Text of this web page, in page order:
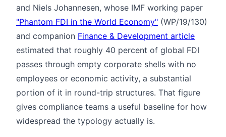
and Niels Johannesen, whose IMF working paper
"Phantom FDI in the World Economy" (WP/19/130)
and companion Finance & Development article
estimated that roughly 40 percent of global FDI
passes through empty corporate shells with no
employees or economic activity, a substantial
portion of it in round-trip structures. That figure
gives compliance teams a useful baseline for how
widespread the typology actually is.